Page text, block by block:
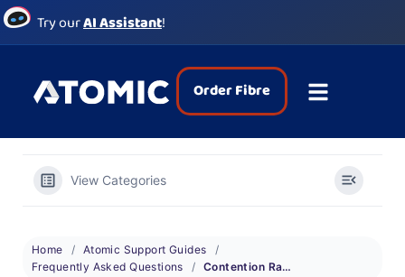
Try ourAI Assistant!
Order Fibre
View Categories
Home
Atomic Support Guides
Frequently Asked Questions
Contention Ratios